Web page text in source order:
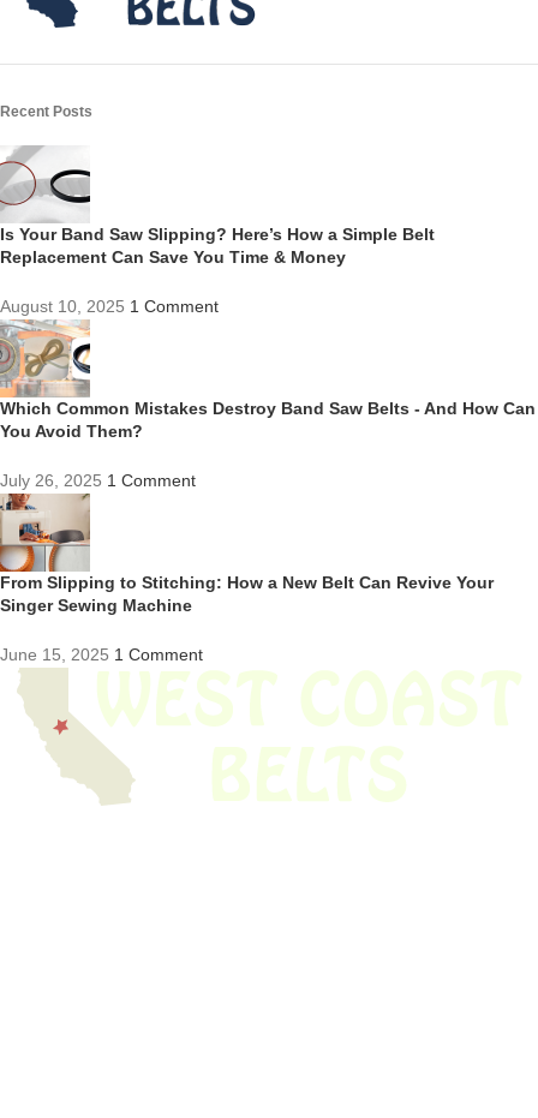
Recent Posts
Is Your Band Saw Slipping? Here’s How a Simple Belt
Replacement Can Save You Time & Money
August 10, 2025 1 Comment
Which Common Mistakes Destroy Band Saw Belts - And How Can
You Avoid Them?
July 26, 2025 1 Comment
From Slipping to Stitching: How a New Belt Can Revive Your
Singer Sewing Machine
June 15, 2025 1 Comment